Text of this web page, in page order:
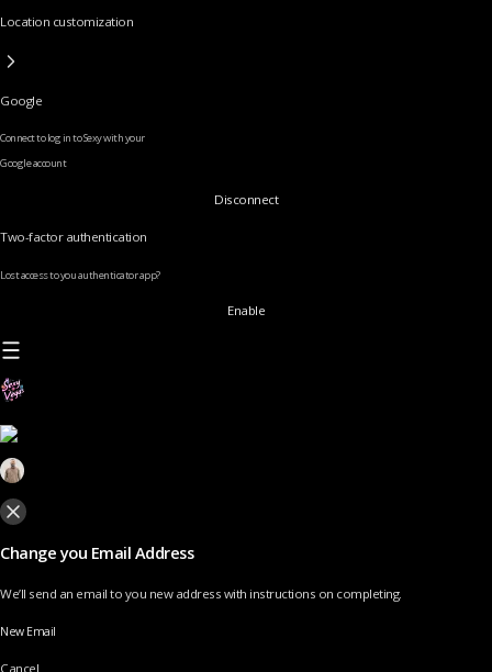
Location customization
Google
Connect to log in to Sexy with your
Google account
Disconnect
Two-factor authentication
Lost access to you authenticator app?
Enable
Change you Email Address
We’ll send an email to you new address with instructions on completing.
New Email
Cancel